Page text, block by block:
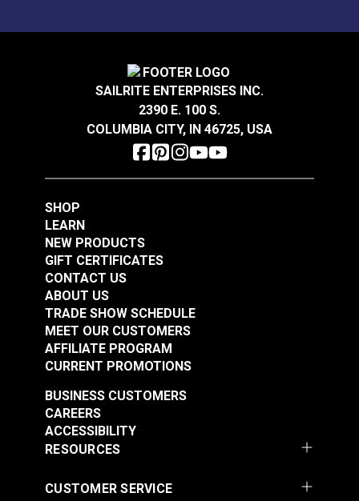
SAILRITE ENTERPRISES INC.
2390 E. 100 S.
COLUMBIA CITY, IN 46725, USA
SHOP
LEARN
NEW PRODUCTS
GIFT CERTIFICATES
CONTACT US
ABOUT US
TRADE SHOW SCHEDULE
MEET OUR CUSTOMERS
AFFILIATE PROGRAM
CURRENT PROMOTIONS
RESOURCES
BUSINESS CUSTOMERS
CAREERS
ACCESSIBILITY
CUSTOMER SERVICE